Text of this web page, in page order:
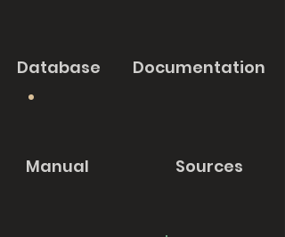
Database Documentation
Manual Sources